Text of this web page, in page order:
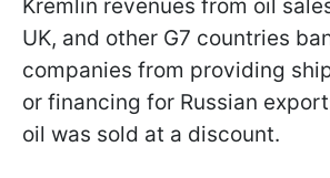
Kremlin revenues from oil
UK, and other G7 countries
companies from providing
or financing for Russian
oil was sold at a discount.